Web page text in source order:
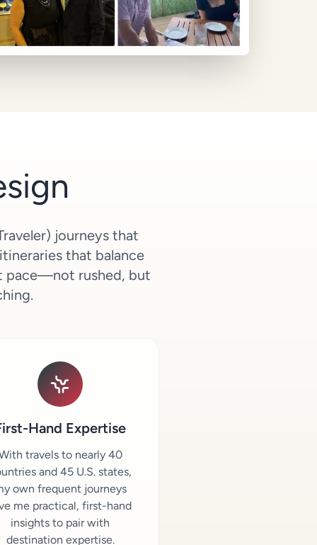
journeys that
that balance
pace—not rushed, but
Hand Expertise
travels to nearly 40
and 45 U.S. states,
own frequent journeys
me practical, first-hand
insights to pair with
destination expertise.